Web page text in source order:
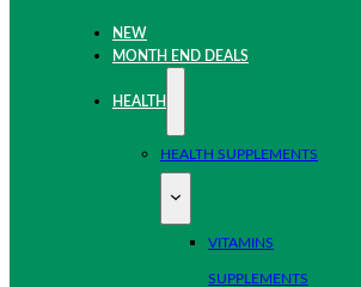
NEW
MONTH END DEALS
HEALTH
HEALTH SUPPLEMENTS
VITAMINS
SUPPLEMENTS